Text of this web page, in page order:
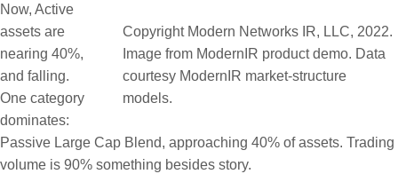
Copyright Modern Networks IR, LLC, 2022.
Image from ModernIR product demo. Data
courtesy ModernIR market-structure
models.
Now, Active
assets are
nearing 40%,
and falling.
One category
dominates:
Passive Large Cap Blend, approaching 40% of assets. Trading
volume is 90% something besides story.